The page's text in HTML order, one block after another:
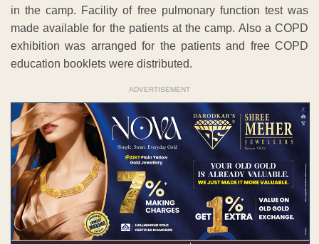
in the camp. Facility of free pulmonary function test was
made available for the patients at the camp. Also a COPD
exhibition was arranged for the patients and free COPD
education booklets were distributed.
ADVERTISEMENT